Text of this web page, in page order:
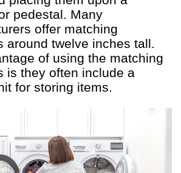
pedestal. Many
offer matching
around twelve inches tall.
of using the matching
is they often include a
for storing items.